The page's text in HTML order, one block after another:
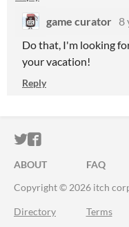
game curator 8
Do that, I'm looking
your vacation!
Reply
ITCH.IO ON
ITCH.IO ON
ABOUT FAQ
Copyright © 2026 itch
Directory Terms